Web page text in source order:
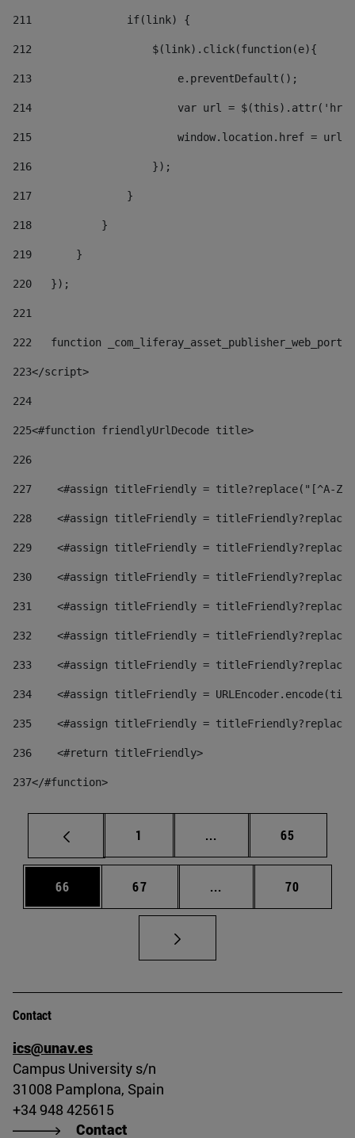
211
               if(link) {
212
                   $(link).click(function(e){
213
                       e.preventDefault();
214
var url =
215
window.location.href = url
216
                   });
217
               }
218
           }
219
       }
220
   });
221
222
function
223</script>
224
225<#function friendlyUrlDecode title>
226
227
<#assign titleFriendly = title?replace("[^A-
228
<#assign titleFriendly =
229
<#assign titleFriendly =
230
<#assign titleFriendly =
231
<#assign titleFriendly =
232
<#assign titleFriendly =
233
<#assign titleFriendly =
234
<#assign titleFriendly =
235
<#assign titleFriendly =
236
    <#return titleFriendly>
237</#function>
Page
1 ... Intermediate pages
Page
65
Page
66 Page
67 ... Intermediate pages
Page
70
Contact
ics@unav.es
Campus University s/n
31008 Pamplona, Spain
+34 948 425615
Contact